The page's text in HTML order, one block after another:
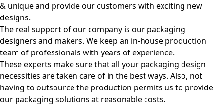
& unique and provide our customers with exciting new
designs.
The real support of our company is our packaging
designers and makers. We keep an in-house production
team of professionals with years of experience.
These experts make sure that all your packaging design
necessities are taken care of in the best ways. Also, not
having to outsource the production permits us to provide
our packaging solutions at reasonable costs.